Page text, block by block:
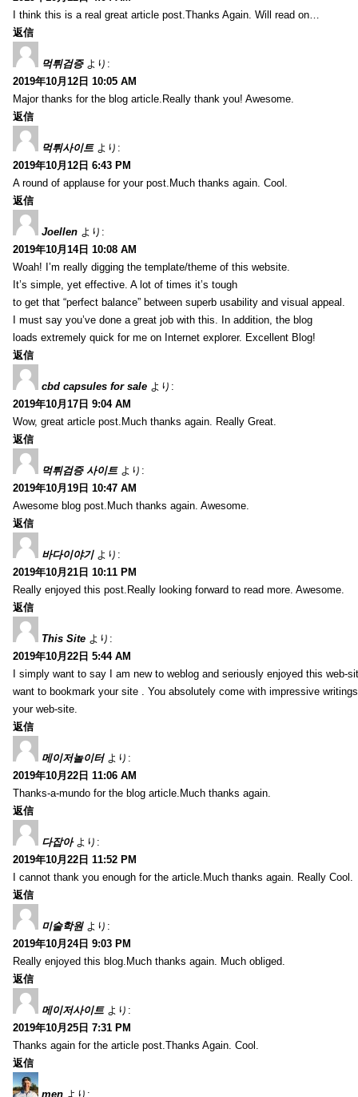
I think this is a real great article post.Thanks Again. Will read on…
返信
먹튀검증 より:
2019年10月12日 10:05 AM
Major thanks for the blog article.Really thank you! Awesome.
返信
먹튀사이트 より:
2019年10月12日 6:43 PM
A round of applause for your post.Much thanks again. Cool.
返信
Joellen より:
2019年10月14日 10:08 AM
Woah! I’m really digging the template/theme of this website.
It’s simple, yet effective. A lot of times it’s tough
to get that “perfect balance” between superb usability and visual appeal.
I must say you’ve done a great job with this. In addition, the blog
loads extremely quick for me on Internet explorer. Excellent Blog!
返信
cbd capsules for sale より:
2019年10月17日 9:04 AM
Wow, great article post.Much thanks again. Really Great.
返信
먹튀검증 사이트 より:
2019年10月19日 10:47 AM
Awesome blog post.Much thanks again. Awesome.
返信
바다이야기 より:
2019年10月21日 10:11 PM
Really enjoyed this post.Really looking forward to read more. Awesome.
返信
This Site より:
2019年10月22日 5:44 AM
I simply want to say I am new to weblog and seriously enjoyed this web-
want to bookmark your site . You absolutely come with impressive
your web-site.
返信
메이저놀이터 より:
2019年10月22日 11:06 AM
Thanks-a-mundo for the blog article.Much thanks again.
返信
다잡아 より:
2019年10月22日 11:52 PM
I cannot thank you enough for the article.Much thanks again. Really Cool.
返信
미술학원 より:
2019年10月24日 9:03 PM
Really enjoyed this blog.Much thanks again. Much obliged.
返信
메이저사이트 より:
2019年10月25日 7:31 PM
Thanks again for the article post.Thanks Again. Cool.
返信
men より: